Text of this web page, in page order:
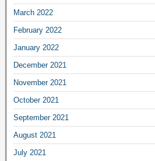
March 2022
February 2022
January 2022
December 2021
November 2021
October 2021
September 2021
August 2021
July 2021